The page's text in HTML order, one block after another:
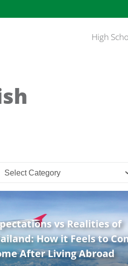
High
vs Realities of
How it Feels to
After Living Abroad